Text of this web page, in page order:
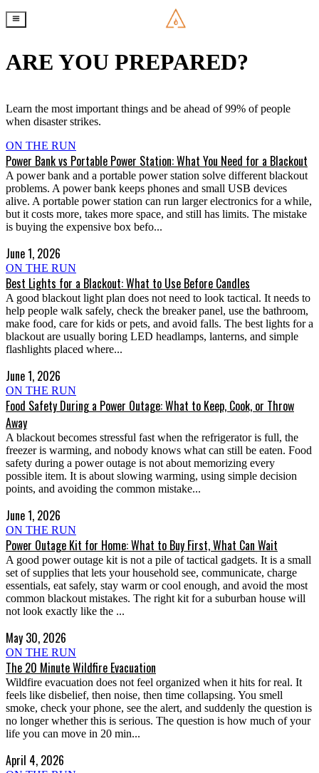
ARE YOU PREPARED?
Learn the most important things and be ahead of 99% of people
when disaster strikes.
ON THE RUN
Power Bank vs Portable Power Station: What You Need for a Blackout
A power bank and a portable power station solve different blackout
problems. A power bank keeps phones and small USB devices
alive. A portable power station can run larger electronics for a while,
but it costs more, takes more space, and still has limits. The mistake
is buying the expensive box befo...
June 1, 2026
ON THE RUN
Best Lights for a Blackout: What to Use Before Candles
A good blackout light plan does not need to look tactical. It needs to
help people walk safely, check the breaker panel, use the bathroom,
make food, care for kids or pets, and avoid falls. The best lights for a
blackout are usually boring LED headlamps, lanterns, and simple
flashlights placed where...
June 1, 2026
ON THE RUN
Food Safety During a Power Outage: What to Keep, Cook, or Throw
Away
A blackout becomes stressful fast when the refrigerator is full, the
freezer is warming, and nobody knows what can still be eaten. Food
safety during a power outage is not about memorizing every
possible item. It is about slowing warming, using simple decision
points, and avoiding the common mistake...
June 1, 2026
ON THE RUN
Power Outage Kit for Home: What to Buy First, What Can Wait
A good power outage kit is not a pile of tactical gadgets. It is a small
set of supplies that lets your household see, communicate, charge
essentials, eat safely, stay warm or cool enough, and avoid the most
common blackout mistakes. The right kit for a suburban house will
not look exactly like the ...
May 30, 2026
ON THE RUN
The 20 Minute Wildfire Evacuation
Wildfire evacuation does not feel organized when it hits for real. It
feels like disbelief, then noise, then time collapsing. You smell
smoke, check your phone, see the alert, and suddenly the question is
no longer whether this is serious. The question is how much of your
life you can move in 20 min...
April 4, 2026